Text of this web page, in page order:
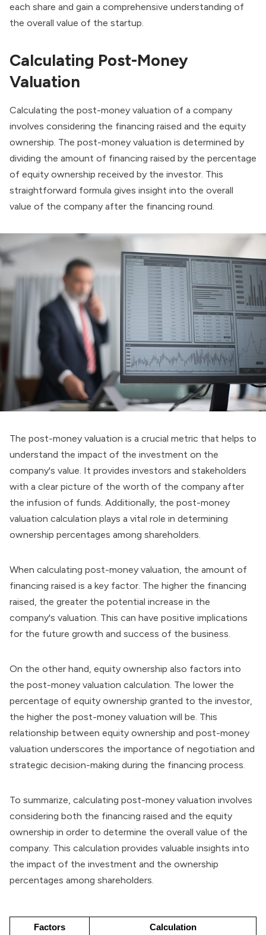
each share and gain a comprehensive understanding of
the overall value of the startup.
Calculating Post-Money
Valuation
Calculating the post-money valuation of a company
involves considering the financing raised and the equity
ownership. The post-money valuation is determined by
dividing the amount of financing raised by the percentage
of equity ownership received by the investor. This
straightforward formula gives insight into the overall
value of the company after the financing round.
The post-money valuation is a crucial metric that helps to
understand the impact of the investment on the
company's value. It provides investors and stakeholders
with a clear picture of the worth of the company after
the infusion of funds. Additionally, the post-money
valuation calculation plays a vital role in determining
ownership percentages among shareholders.
When calculating post-money valuation, the amount of
financing raised is a key factor. The higher the financing
raised, the greater the potential increase in the
company's valuation. This can have positive implications
for the future growth and success of the business.
On the other hand, equity ownership also factors into
the post-money valuation calculation. The lower the
percentage of equity ownership granted to the investor,
the higher the post-money valuation will be. This
relationship between equity ownership and post-money
valuation underscores the importance of negotiation and
strategic decision-making during the financing process.
To summarize, calculating post-money valuation involves
considering both the financing raised and the equity
ownership in order to determine the overall value of the
company. This calculation provides valuable insights into
the impact of the investment and the ownership
percentages among shareholders.
Factors Calculation